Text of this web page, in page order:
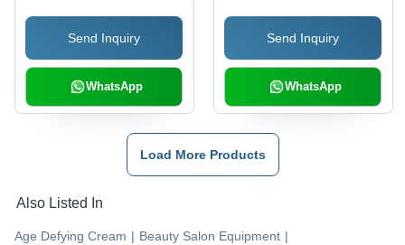
Reliability
Send Inquiry
WhatsApp
Send Inquiry
WhatsApp
Load More Products
Also Listed In
Age Defying Cream | Beauty Salon Equipment |